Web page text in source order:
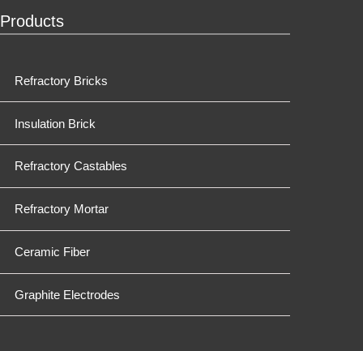
Products
Refractory Bricks
Insulation Brick
Refractory Castables
Refractory Mortar
Ceramic Fiber
Graphite Electrodes